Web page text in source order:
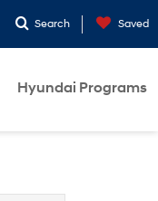
Search Saved
Hyundai Programs